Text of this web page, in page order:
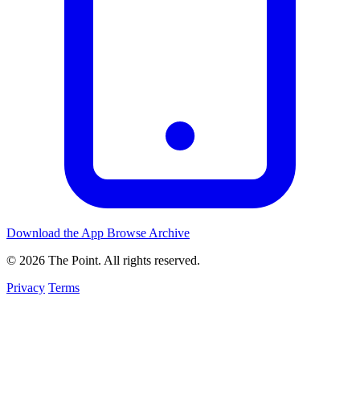
Download the App Browse Archive
© 2026 The Point. All rights reserved.
Privacy Terms